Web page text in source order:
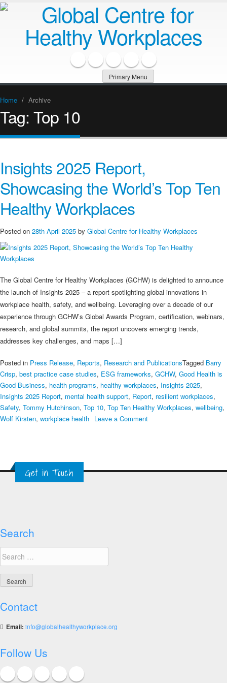
Primary Menu
Home / Archive
Tag:Top 10
Insights 2025 Report,
Showcasing the World’s Top Ten
Healthy Workplaces
Posted on 28th April 2025 by Global Centre for Healthy Workplaces
The Global Centre for Healthy Workplaces (GCHW) is delighted to announce
the launch of Insights 2025 – a report spotlighting global innovations in
workplace health, safety, and wellbeing. Leveraging over a decade of our
experience through GCHW’s Global Awards Program, certification, webinars,
research, and global summits, the report uncovers emerging trends,
addresses key challenges, and maps […]
Posted in Press Release, Reports, Research and PublicationsTagged Barry
Crisp, best practice case studies, ESG frameworks, GCHW, Good Health is
Good Business, health programs, healthy workplaces, Insights 2025,
Insights 2025 Report, mental health support, Report, resilient workplaces,
Safety, Tommy Hutchinson, Top 10, Top Ten Healthy Workplaces, wellbeing,
Wolf Kirsten, workplace health Leave a Commenton
the
Get in Touch
Search
Search
for:
Contact
Email: info@globalhealthyworkplace.org
Follow Us